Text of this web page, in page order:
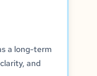
a long-term
and